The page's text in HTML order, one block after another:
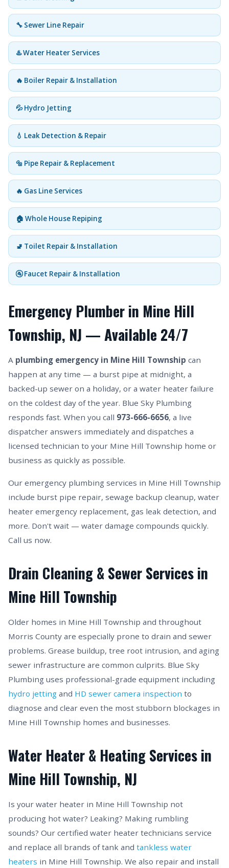
🔧 Sewer Line Repair
♨️ Water Heater Services
🔥 Boiler Repair & Installation
💦 Hydro Jetting
💧 Leak Detection & Repair
🔩 Pipe Repair & Replacement
🔥 Gas Line Services
🏠 Whole House Repiping
🚽 Toilet Repair & Installation
🚰 Faucet Repair & Installation
Emergency Plumber in Mine Hill
Township, NJ — Available 24/7
A plumbing emergency in Mine Hill Township can
happen at any time — a burst pipe at midnight, a
backed-up sewer on a holiday, or a water heater failure
on the coldest day of the year. Blue Sky Plumbing
responds fast. When you call 973-666-6656, a live
dispatcher answers immediately and dispatches a
licensed technician to your Mine Hill Township home or
business as quickly as possible.
Our emergency plumbing services in Mine Hill Township
include burst pipe repair, sewage backup cleanup, water
heater emergency replacement, gas leak detection, and
more. Don't wait — water damage compounds quickly.
Call us now.
Drain Cleaning & Sewer Services in
Mine Hill Township
Older homes in Mine Hill Township and throughout
Morris County are especially prone to drain and sewer
problems. Grease buildup, tree root intrusion, and aging
sewer infrastructure are common culprits. Blue Sky
Plumbing uses professional-grade equipment including
hydro jetting and HD sewer camera inspection to
diagnose and clear even the most stubborn blockages in
Mine Hill Township homes and businesses.
Water Heater & Heating Services in
Mine Hill Township, NJ
Is your water heater in Mine Hill Township not
producing hot water? Leaking? Making rumbling
sounds? Our certified water heater technicians service
and replace all brands of tank and tankless water
heaters in Mine Hill Township. We also repair and install